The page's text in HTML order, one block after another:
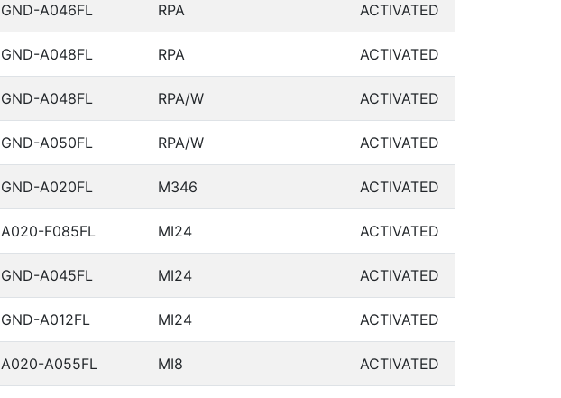
GND-A046FL RPA ACTIVATED
GND-A048FL RPA ACTIVATED
GND-A048FL RPA/W ACTIVATED
GND-A050FL RPA/W ACTIVATED
GND-A020FL M346 ACTIVATED
A020-F085FL MI24 ACTIVATED
GND-A045FL MI24 ACTIVATED
GND-A012FL MI24 ACTIVATED
A020-A055FL MI8 ACTIVATED